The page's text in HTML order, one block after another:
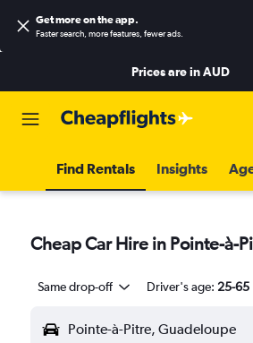
Get more on the app.
Faster search, more features, fewer ads.
Prices are inAUD
Find Rentals Insights
Cheap Car Hire in Pointe-à-
Same drop-off Driver's age: 25-65
Pointe-à-Pitre, Guadeloupe